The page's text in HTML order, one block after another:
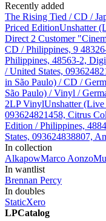
Recently added
The Rising Tied / CD /
Priced EditionUnshatter
Direct 2 Customer
CD / Philippines, 9
Philippines, 48563-2,
/ United States,
in São Paulo) / CD /
São Paulo) / Vinyl /
2LP VinylUnshatter
093624821458, Citrus
Edition / Philippines,
States, 093624838807,
In collection
AlkapowMarco Aonzo
In wantlist
Brennan Percy
In doubles
StaticXero
LPCatalog